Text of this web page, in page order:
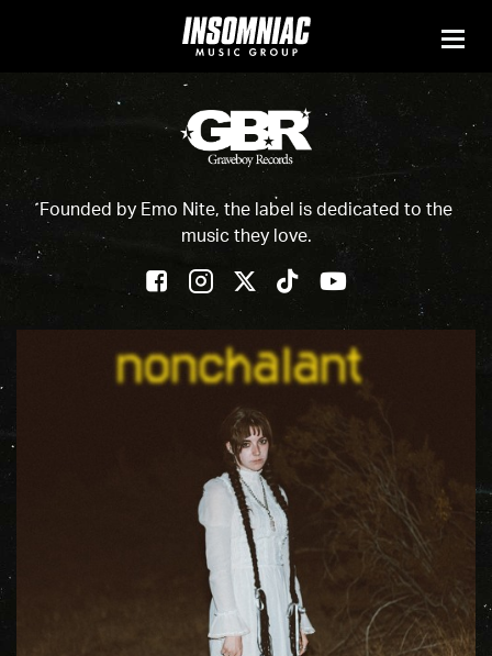
Founded by Emo Nite, the label is dedicated to the
music they love.